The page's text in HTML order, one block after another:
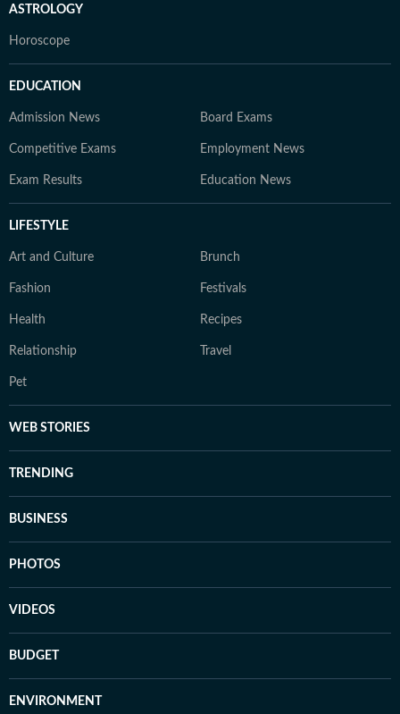
ASTROLOGY
Horoscope
EDUCATION
Admission News Board Exams
Competitive Exams Employment News
Exam Results Education News
LIFESTYLE
Art and Culture Brunch
Fashion Festivals
Health Recipes
Relationship Travel
Pet
WEB STORIES
TRENDING
BUSINESS
PHOTOS
VIDEOS
BUDGET
ENVIRONMENT